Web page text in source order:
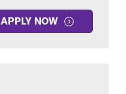
APPLY NOW